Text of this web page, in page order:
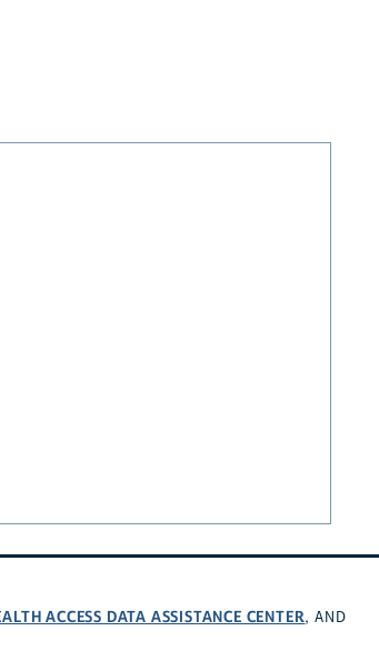
ACCESS DATA ASSISTANCE CENTER, AND